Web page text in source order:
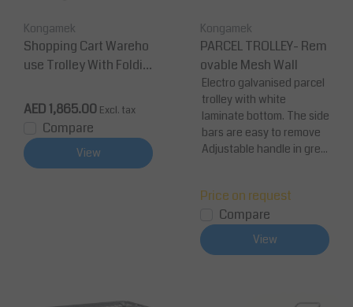
Kongamek
Shopping Cart Wareho
use Trolley With Foldin
AED 1,865.00 Excl. tax
Compare
View
Kongamek
PARCEL TROLLEY- Rem
ovable Mesh Wall
Electro galvanised parcel
trolley with white
laminate bottom. The side
bars are easy to remove
Adjustable handle in gre...
Price on request
Compare
View